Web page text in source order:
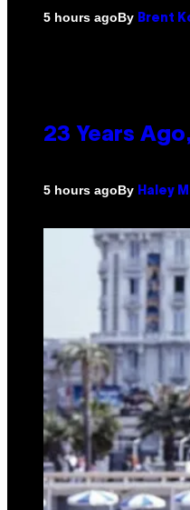
5 hours agoBy Brent
23 Years
5 hours agoBy Haley